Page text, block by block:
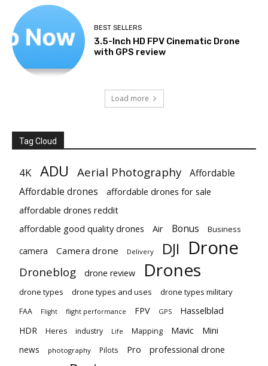
BEST SELLERS
3.5-Inch HD FPV Cinematic Drone
with GPS review
Load more
Tag Cloud
4K ADU Aerial Photography
Affordable
Affordable drones
affordable drones for sale
affordable drones reddit
affordable good quality drones
Air Bonus Business
camera Camera drone Delivery DJI Drone
Droneblog drone review Drones
drone types drone types and uses drone types military
FAA Flight flight performance FPV GPS Hasselblad
HDR Heres industry Life Mapping Mavic Mini
news photography Pilots Pro professional drone